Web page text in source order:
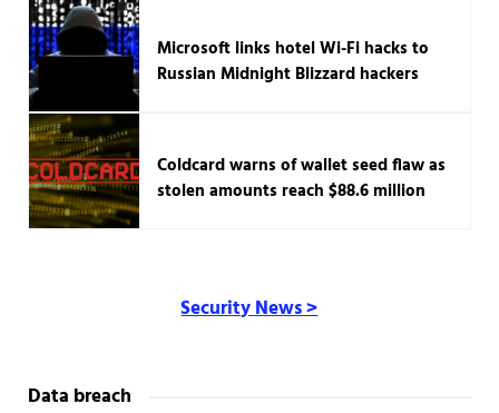
Microsoft links hotel Wi-Fi hacks to
Russian Midnight Blizzard hackers
Coldcard warns of wallet seed flaw as
stolen amounts reach $88.6 million
Security News >
Data breach